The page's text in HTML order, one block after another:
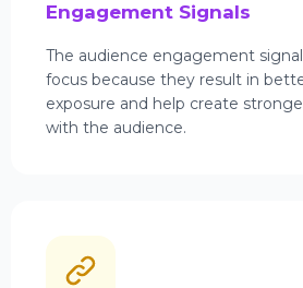
Engagement Signals
The audience engagement
focus because they result in
exposure and help create
with the audience.